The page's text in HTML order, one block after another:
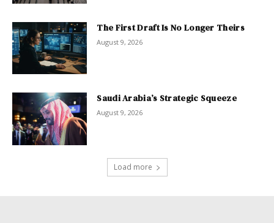
The First Draft Is No Longer Theirs
August 9, 2026
Saudi Arabia’s Strategic Squeeze
August 9, 2026
Load more